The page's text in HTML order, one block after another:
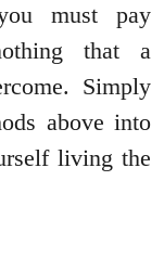
must pay
that a
Simply
above into
living the